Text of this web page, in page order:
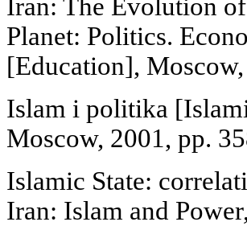
Iran: The Evolution
Planet: Politics.
[Education],
Islam i politika
Moscow, 2001, pp.
Islamic State:
Iran: Islam and